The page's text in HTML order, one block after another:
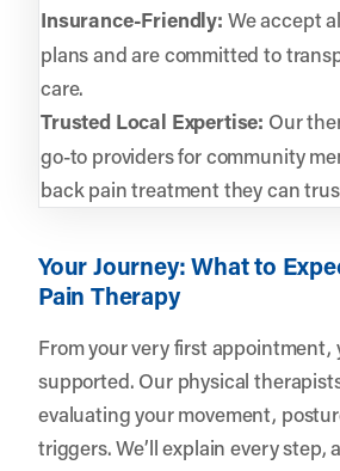
Insurance-Friendly: We accept
plans and are committed to
care.
Trusted Local Expertise: Our
go-to providers for community
back pain treatment they can
Your Journey: What to
Pain Therapy
From your very first appointment,
supported. Our physical
evaluating your movement,
triggers. We’ll explain every step,